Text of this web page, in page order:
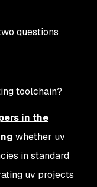
questions
toolchain?
in the
whether uv
in standard
uv projects